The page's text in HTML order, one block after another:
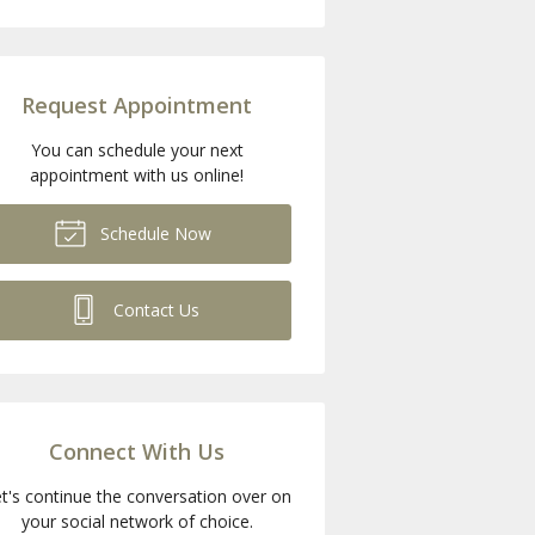
Request Appointment
You can schedule your next
appointment with us online!
Schedule Now
Contact Us
Connect With Us
continue the conversation over on
your social network of choice.